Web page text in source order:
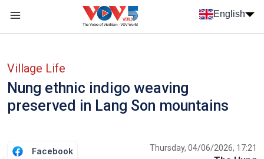
Skip to main content
English
Village Life
Nung ethnic indigo weaving
preserved in Lang Son mountains
Facebook Thursday, 04/06/2026, 17:21